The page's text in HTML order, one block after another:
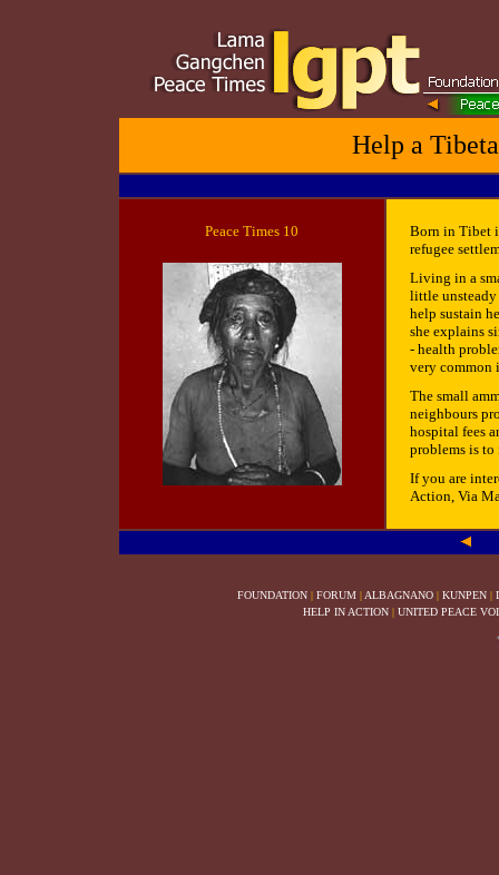
Help a
Peace Times 10
Born in Tibet
refugee
Living in a
little
help sustain
she explains
- health
very common
The small
neighbours
hospital fees
problems is
If you are
Action, Via
FOUNDATION | FORUM | ALBAGNANO | KUNPEN |
HELP IN ACTION | UNITED PEACE